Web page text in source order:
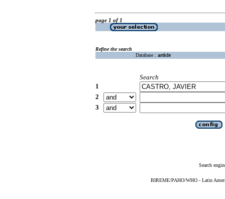
page 1 of 1
Refine the search
Database : article
Search
1
2
3
Search
BIREME/PAHO/WHO - Latin